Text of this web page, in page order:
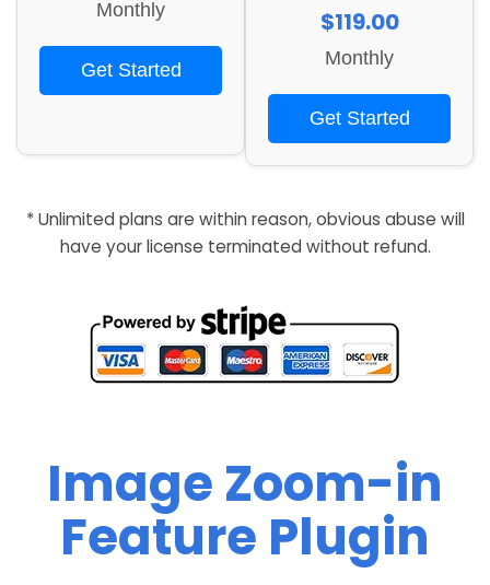
Monthly
Get Started
$119.00
Monthly
Get Started
* Unlimited plans are within reason, obvious abuse will
have your license terminated without refund.
Image Zoom-in
Feature Plugin